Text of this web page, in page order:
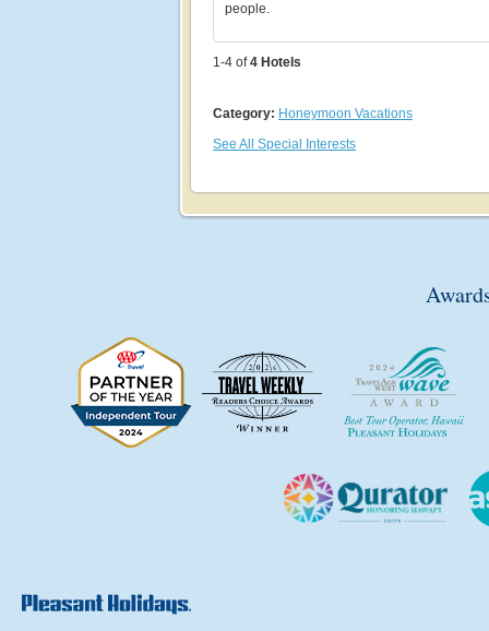
people.
1-4 of 4 Hotels
Category: Honeymoon Vacations
See All Special Interests